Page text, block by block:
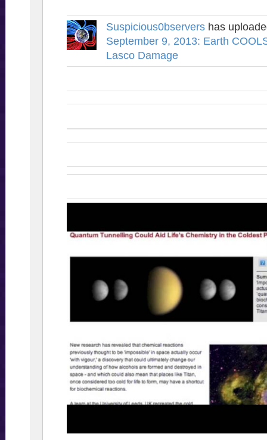
Suspicious0bservershas
September 9, 2013: Earth
Lasco Damage